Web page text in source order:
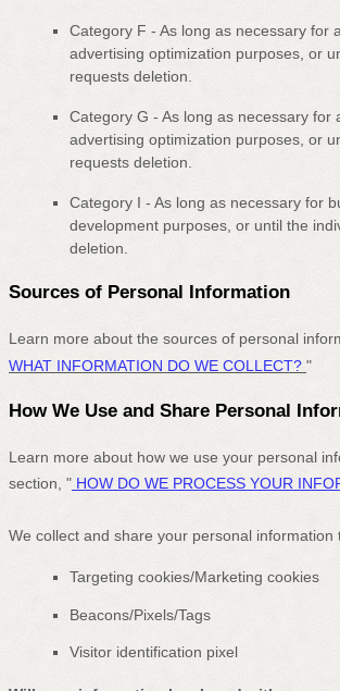
Category F - As long as necessary for
advertising optimization purposes, or
requests deletion.
Category G - As long as necessary for
advertising optimization purposes, or
requests deletion.
Category I - As long as necessary for
development purposes, or until the
deletion.
Sources of Personal Information
Learn more about the sources of personal
WHAT INFORMATION DO WE COLLECT? "
How We Use and Share Personal
Learn more about how we use your personal
section, " HOW DO WE PROCESS YOUR
We collect and share your personal information
Targeting cookies/Marketing cookies
Beacons/Pixels/Tags
Visitor identification pixel